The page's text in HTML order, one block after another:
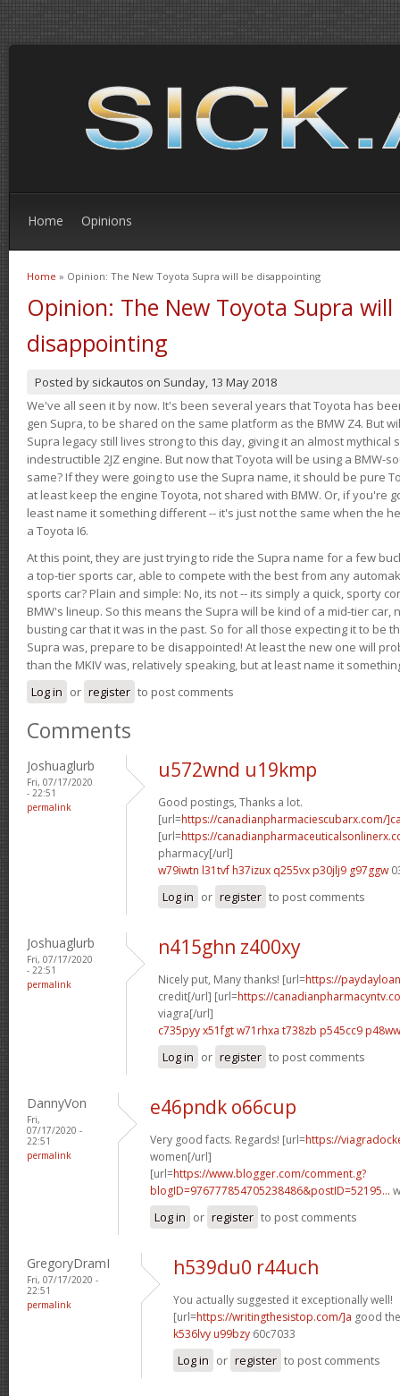
Home Opinions
You are here
Home » Opinion: The New Toyota Supra will be disappointing
Opinion: The New Toyota Supra will
disappointing
Posted by sickautos on Sunday, 13 May 2018
We've all seen it by now. It's been several years that Toyota has
gen Supra, to be shared on the same platform as the BMW Z4. But
Supra legacy still lives strong to this day, giving it an almost
indestructible 2JZ engine. But now that Toyota will be using a BMW-
same? If they were going to use the Supra name, it should be pure
at least keep the engine Toyota, not shared with BMW. Or, if you're
least name it something different -- it's just not the same when the
a Toyota I6.
At this point, they are just trying to ride the Supra name for a few
a top-tier sports car, able to compete with the best from any
sports car? Plain and simple: No, its not -- its simply a quick, sporty
BMW's lineup. So this means the Supra will be kind of a mid-tier car,
busting car that it was in the past. So for all those expecting it to be
Supra was, prepare to be disappointed! At least the new one will
than the MKIV was, relatively speaking, but at least name it
Log in or register to post comments
Comments
Joshuaglurb
Fri, 07/17/2020
- 22:51
permalink
u572wnd u19kmp
Good postings, Thanks a lot.
[url=https://canadianpharmaciescubarx.com/
[url=https://
pharmacy[/url]
w79iwtn l31tvf h37izux q255vx p30jlj9 g97ggw
Log in or register to post comments
Joshuaglurb
Fri, 07/17/2020
- 22:51
permalink
n415ghn z400xy
Nicely put, Many thanks! [url=https://
credit[/url] [url=https://
viagra[/url]
c735pyy x51fgtw71rhxa t738zb p545cc9
Log in or register to post comments
DannyVon
Fri,
07/17/2020 -
22:51
permalink
e46pndk o66cup
Very good facts. Regards! [url=https://
women[/url]
[url=https://www.blogger.com/comment.g?
blogID=976777854705238486&postID=52195...
Log in or register to post comments
GregoryDramI
Fri, 07/17/2020 -
22:51
permalink
h539du0 r44uch
You actually suggested it exceptionally well!
[url=https://writingthesistop.com/]a good
k536lvy u99bzy 60c7033
Log in or register to post comments